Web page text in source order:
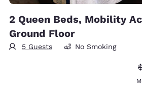
2 Queen Beds, Mobility
Ground Floor
5 Guests No Smoking